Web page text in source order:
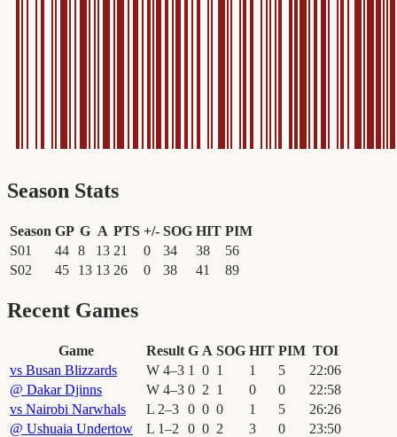
Season Stats
Season GP G A PTS +/- SOG HIT PIM
S01
44 8 13 21 0 34 38
56
S02
45 13 13 26 0 38 41 89
Recent Games
Game Result G A SOG HIT PIM TOI
vs Busan Blizzards W 4–3 1 0 1 1 5 22:06
@ Dakar Djinns W 4–3 0 2 1 0 0 22:58
vs Nairobi Narwhals L 2–3 0 0 0 1 5 26:26
@ Ushuaia Undertow L 1–2 0 0 2 3 0 23:50